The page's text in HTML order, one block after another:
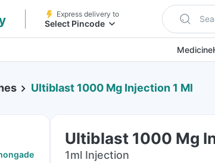
Express delivery to
Select Pincode
Medicine
Ultiblast 1000 Mg Injection 1 Ml
Ultiblast 1000 Mg
1ml Injection